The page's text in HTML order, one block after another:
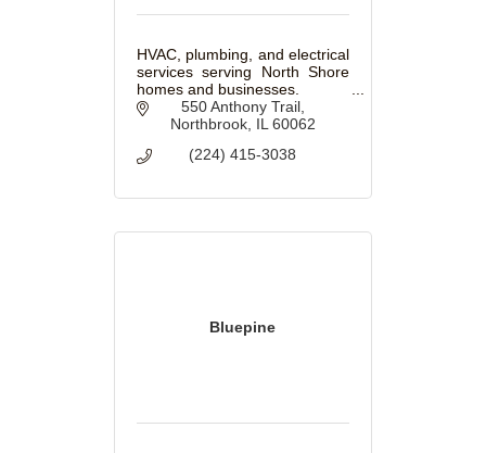
HVAC, plumbing, and electrical
services serving North Shore
homes and businesses.
550 Anthony Trail
Northbrook IL 60062
(224) 415-3038
Bluepine